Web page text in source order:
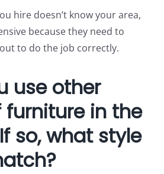
hire doesn’t know your area,
because they need to
to do the job correctly.
use other
furniture in the
so, what style